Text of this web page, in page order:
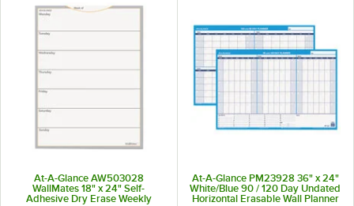
At-A-Glance AW503028
WallMates 18" x 24" Self-
Adhesive Dry Erase Weekly
At-A-Glance PM23928 36" x 24"
White/Blue 90 / 120 Day Undated
Horizontal Erasable Wall Planner